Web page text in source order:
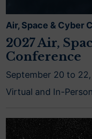
Air, Space & Cyber
2027 Air,
Conference
September 20 to
Virtual and In-